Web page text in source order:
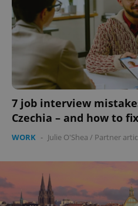
7 job interview
Czechia – and how to
WORK - Julie O'Shea / Partner